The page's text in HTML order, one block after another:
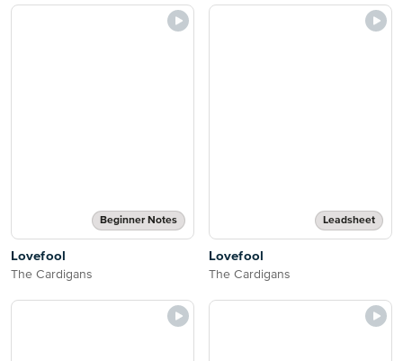
Beginner Notes
Lovefool
The Cardigans
Leadsheet
Lovefool
The Cardigans